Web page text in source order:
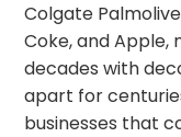
Colgate
Coke, and Apple,
decades with
apart for
businesses that